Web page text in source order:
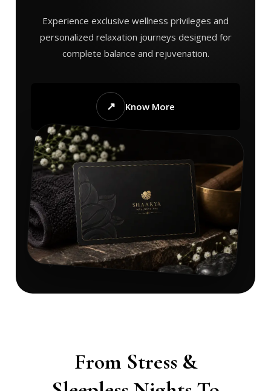
Experience exclusive wellness privileges and
personalized relaxation journeys designed for
complete balance and rejuvenation.
↗ Know More
From Stress &